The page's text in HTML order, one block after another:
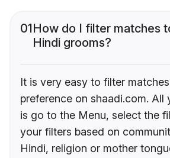
01How do I filter matches
Hindi grooms?
It is very easy to filter
preference on shaadi.com. All
is go to the Menu, select the
your filters based on
Hindi, religion or mother